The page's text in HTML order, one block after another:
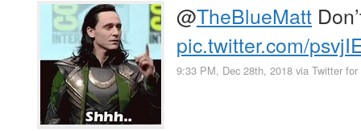
@TheBlueMatt
pic.twitter.com/
9:33 PM, Dec 28th, 2018 via Twitter